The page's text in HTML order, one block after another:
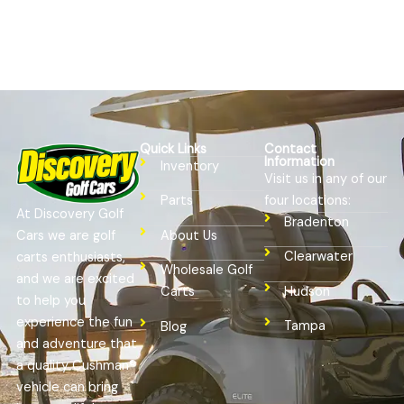
At Discovery Golf
Cars we are golf
carts enthusiasts,
and we are excited
to help you
experience the fun
and adventure that
a quality Cushman®
vehicle can bring
Quick Links
Inventory
Parts
About Us
Wholesale Golf
Carts
Blog
Contact
Information
Visit us in any of our
four locations:
Bradenton
Clearwater
Hudson
Tampa